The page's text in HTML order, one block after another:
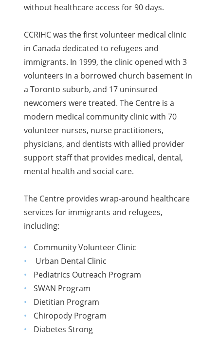
without healthcare access for 90 days.
CCRIHC was the first volunteer medical clinic
in Canada dedicated to refugees and
immigrants. In 1999, the clinic opened with 3
volunteers in a borrowed church basement in
a Toronto suburb, and 17 uninsured
newcomers were treated. The Centre is a
modern medical community clinic with 70
volunteer nurses, nurse practitioners,
physicians, and dentists with allied provider
support staff that provides medical, dental,
mental health and social care.
The Centre provides wrap-around healthcare
services for immigrants and refugees,
including:
Community Volunteer Clinic
Urban Dental Clinic
Pediatrics Outreach Program
SWAN Program
Dietitian Program
Chiropody Program
Diabetes Strong